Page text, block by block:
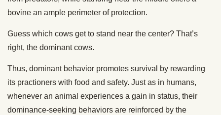
bovine an ample perimeter of protection.
Guess which cows get to stand near the center? That’s
right, the dominant cows.
Thus, dominant behavior promotes survival by rewarding
its practioners with food and safety. Just as in humans,
whenever an animal experiences a gain in status, their
dominance-seeking behaviors are reinforced by the